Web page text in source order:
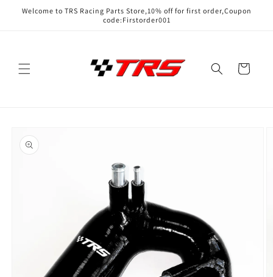
Skip to
Welcome to TRS Racing Parts Store,10% off for first order,Coupon
code:Firstorder001
Cart
product
information